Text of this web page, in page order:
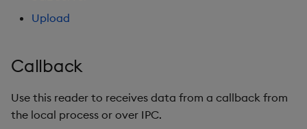
Amazon S3
Parquet
Pack package
Convert assembly to
package
Upload
Callback
Use this reader to receives data from a callback from
the local process or over IPC.